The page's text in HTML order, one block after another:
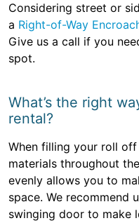
Considering street or
a Right-of-Way
Give us a call if you
spot.
What’s the right
rental?
When filling your roll
materials throughout
evenly allows you to
space. We recommend
swinging door to make